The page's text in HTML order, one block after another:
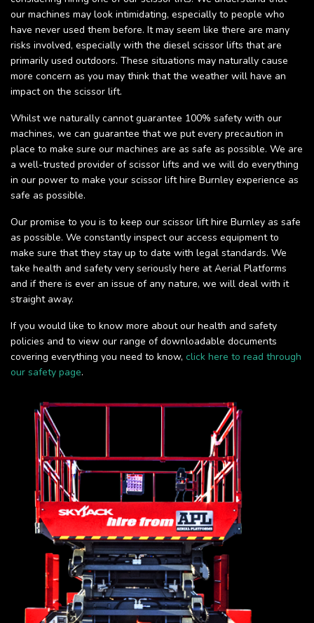
our machines may look intimidating, especially to people who
have never used them before. It may seem like there are many
risks involved, especially with the diesel scissor lifts that are
primarily used outdoors. These situations may naturally cause
more concern as you may think that the weather will have an
impact on the scissor lift.
Whilst we naturally cannot guarantee 100% safety with our
machines, we can guarantee that we put every precaution in
place to make sure our machines are as safe as possible. We are
a well-trusted provider of scissor lifts and we will do everything
in our power to make your scissor lift hire Burnley experience as
safe as possible.
Our promise to you is to keep our scissor lift hire Burnley as safe
as possible. We constantly inspect our access equipment to
make sure that they stay up to date with legal standards. We
take health and safety very seriously here at Aerial Platforms
and if there is ever an issue of any nature, we will deal with it
straight away.
If you would like to know more about our health and safety
policies and to view our range of downloadable documents
covering everything you need to know, click here to read through
our safety page.